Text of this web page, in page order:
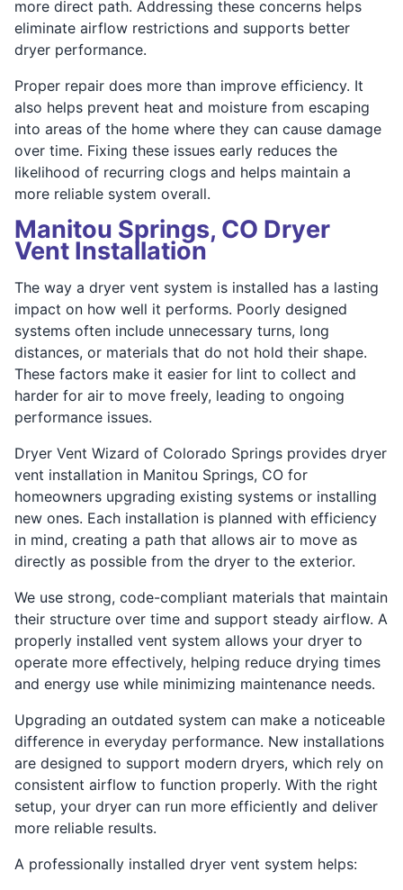
more direct path. Addressing these concerns helps
eliminate airflow restrictions and supports better
dryer performance.
Proper repair does more than improve efficiency. It
also helps prevent heat and moisture from escaping
into areas of the home where they can cause damage
over time. Fixing these issues early reduces the
likelihood of recurring clogs and helps maintain a
more reliable system overall.
Manitou Springs, CO Dryer
Vent Installation
The way a dryer vent system is installed has a lasting
impact on how well it performs. Poorly designed
systems often include unnecessary turns, long
distances, or materials that do not hold their shape.
These factors make it easier for lint to collect and
harder for air to move freely, leading to ongoing
performance issues.
Dryer Vent Wizard of Colorado Springs provides dryer
vent installation in Manitou Springs, CO for
homeowners upgrading existing systems or installing
new ones. Each installation is planned with efficiency
in mind, creating a path that allows air to move as
directly as possible from the dryer to the exterior.
We use strong, code-compliant materials that maintain
their structure over time and support steady airflow. A
properly installed vent system allows your dryer to
operate more effectively, helping reduce drying times
and energy use while minimizing maintenance needs.
Upgrading an outdated system can make a noticeable
difference in everyday performance. New installations
are designed to support modern dryers, which rely on
consistent airflow to function properly. With the right
setup, your dryer can run more efficiently and deliver
more reliable results.
A professionally installed dryer vent system helps: